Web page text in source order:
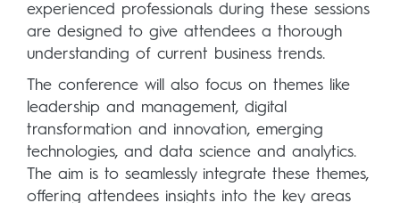
experienced professionals during these sessions
are designed to give attendees a thorough
understanding of current business trends.
The conference will also focus on themes like
leadership and management, digital
transformation and innovation, emerging
technologies, and data science and analytics.
The aim is to seamlessly integrate these themes,
offering attendees insights into the key areas